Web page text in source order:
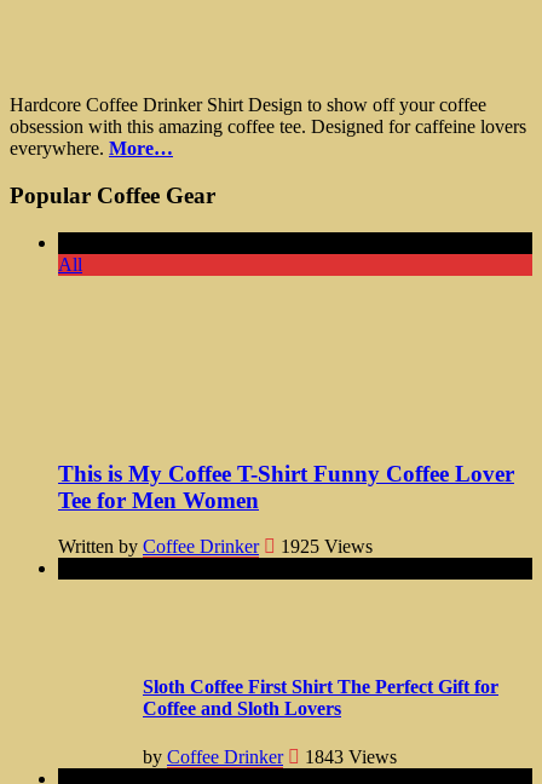
Hardcore Coffee Drinker Shirt Design to show off your coffee
obsession with this amazing coffee tee. Designed for caffeine lovers
everywhere. More…
Popular Coffee Gear
All
This is My Coffee T-Shirt Funny Coffee Lover
Tee for Men Women
Written by Coffee Drinker 1925 Views
Sloth Coffee First Shirt The Perfect Gift for
Coffee and Sloth Lovers
by Coffee Drinker 1843 Views